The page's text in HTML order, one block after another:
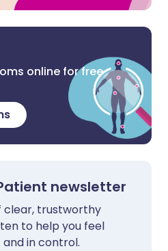
online for free
newsletter
clear, trustworthy
to help you feel
in control.